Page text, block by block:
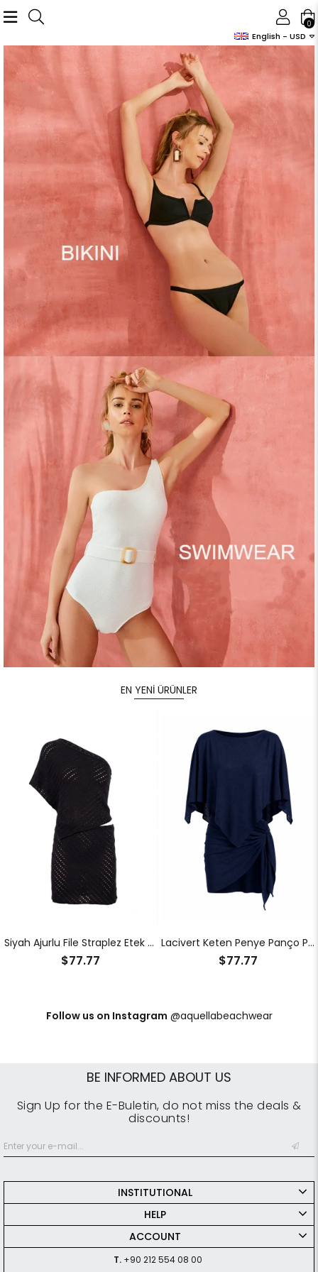
English - USD
0
EN YENİ ÜRÜNLER
Siyah Ajurlu File Straplez Etek Takım
$77.77
Lacivert Keten Penye Panço Pareo Takım
$77.77
Follow us on Instagram @aquellabeachwear
BE INFORMED ABOUT US
Sign Up for the E-Buletin, do not miss the deals &
discounts!
INSTITUTIONAL
HELP
ACCOUNT
T. +90 212 554 08 00